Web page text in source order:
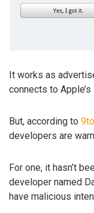
It works as
connects to
But, according to
developers are
For one, it hasn’t
developer named
have malicious